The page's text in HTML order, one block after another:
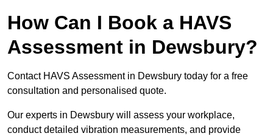
How Can I Book a HAVS
Assessment in Dewsbury?
Contact HAVS Assessment in Dewsbury today for a free
consultation and personalised quote.
Our experts in Dewsbury will assess your workplace,
conduct detailed vibration measurements, and provide